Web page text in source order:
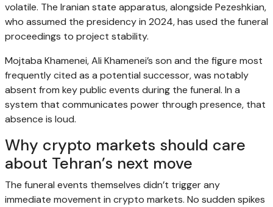
volatile. The Iranian state apparatus, alongside Pezeshkian,
who assumed the presidency in 2024, has used the funeral
proceedings to project stability.
Mojtaba Khamenei, Ali Khamenei’s son and the figure most
frequently cited as a potential successor, was notably
absent from key public events during the funeral. In a
system that communicates power through presence, that
absence is loud.
Why crypto markets should care
about Tehran’s next move
The funeral events themselves didn’t trigger any
immediate movement in crypto markets. No sudden spikes